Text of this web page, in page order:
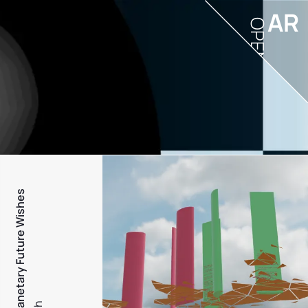
PFW - Planetary Future Wishes
AR
OPEN